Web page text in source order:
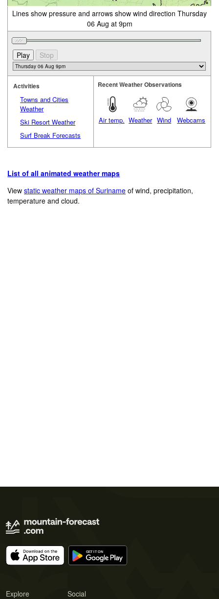
Lines show pressure and arrows show wind direction Thursday
06 Aug at 9pm
Activities
Towns and Cities
Weather
Ski Resort Weather
Surf Break Forecasts
Recent Weather Observations
Air temp. Weather Wind Webcams
List of all animated weather maps
Viewstatic weather maps of Suriname of wind, precipitation,
temperature and cloud.
Explore Social